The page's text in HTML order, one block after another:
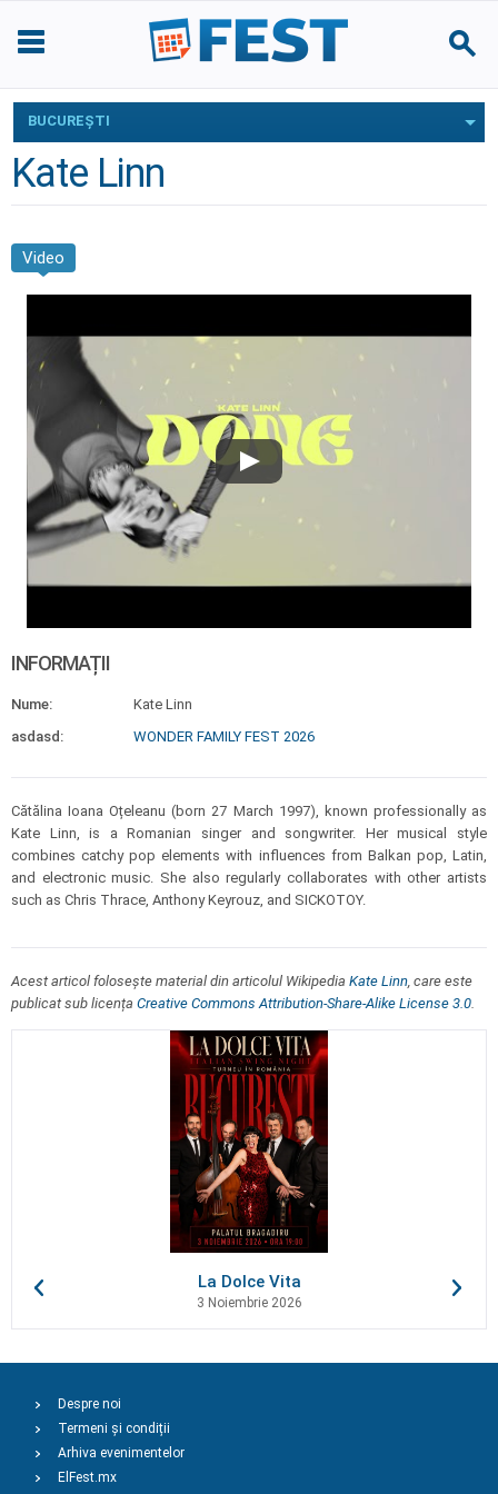
BUCUREŞTI
Kate Linn
Video
INFORMAȚII
Nume:
Kate Linn
asdasd:
WONDER FAMILY FEST 2026
Cătălina Ioana Oțeleanu (born 27 March 1997), known professionally as
Kate Linn, is a Romanian singer and songwriter. Her musical style
combines catchy pop elements with influences from Balkan pop, Latin,
and electronic music. She also regularly collaborates with other artists
such as Chris Thrace, Anthony Keyrouz, and SICKOTOY.
Acest articol folosește material din articolul Wikipedia Kate Linn, care este
publicat sub licența Creative Commons Attribution-Share-Alike License 3.0.
La Dolce Vita
3 Noiembrie 2026
Despre noi
Termeni și condiții
Arhiva evenimentelor
ElFest.mx